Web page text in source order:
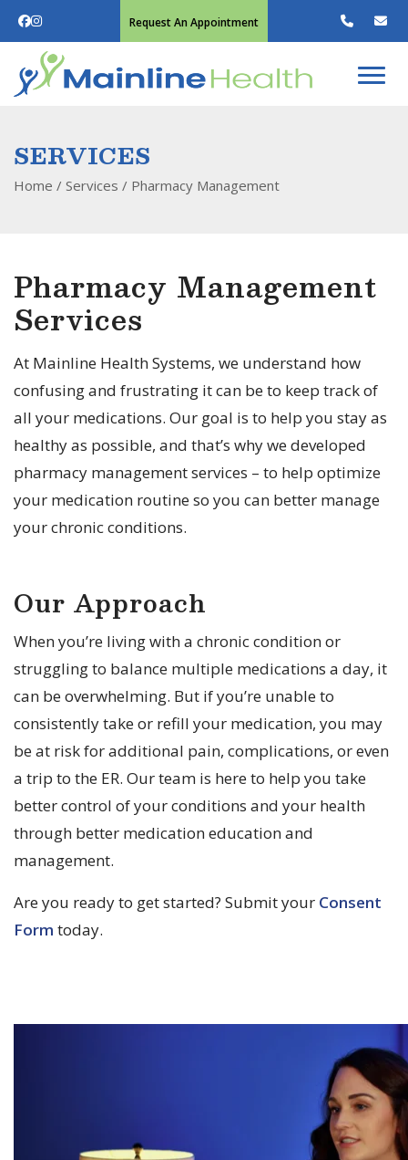
Request An Appointment
SERVICES
Home / Services / Pharmacy Management
Pharmacy Management
Services
At Mainline Health Systems, we understand how
confusing and frustrating it can be to keep track of
all your medications. Our goal is to help you stay as
healthy as possible, and that’s why we developed
pharmacy management services – to help optimize
your medication routine so you can better manage
your chronic conditions.
Our Approach
When you’re living with a chronic condition or
struggling to balance multiple medications a day, it
can be overwhelming. But if you’re unable to
consistently take or refill your medication, you may
be at risk for additional pain, complications, or even
a trip to the ER. Our team is here to help you take
better control of your conditions and your health
through better medication education and
management.
Are you ready to get started? Submit your Consent
Form today.